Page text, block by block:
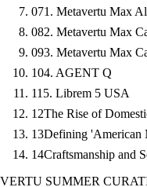
071. Metavertu Max
082. Metavertu Max
093. Metavertu Max
104. AGENT Q
11 5. Librem 5 USA
12The Rise of
13Defining 'American
14Craftsmanship and
VERTU SUMMER